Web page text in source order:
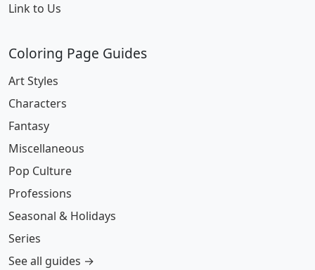
Link to Us
Coloring Page Guides
Art Styles
Characters
Fantasy
Miscellaneous
Pop Culture
Professions
Seasonal & Holidays
Series
See all guides →